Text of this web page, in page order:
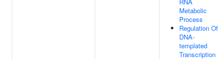
Metabolic
Process
Regulation Of
DNA-
templated
Transcription